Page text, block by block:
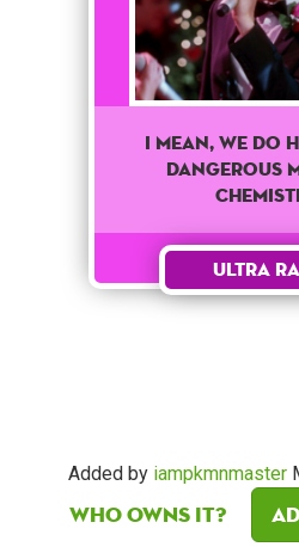
I mean, we do
dangerous
Ultra
Added by iampkmnmaster
Who owns it?